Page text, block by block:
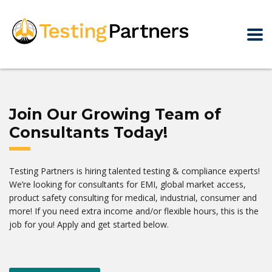
Join Our Growing Team of
Consultants Today!
Testing Partners is hiring talented testing & compliance experts!
We’re looking for consultants for EMI, global market access,
product safety consulting for medical, industrial, consumer and
more! If you need extra income and/or flexible hours, this is the
job for you! Apply and get started below.